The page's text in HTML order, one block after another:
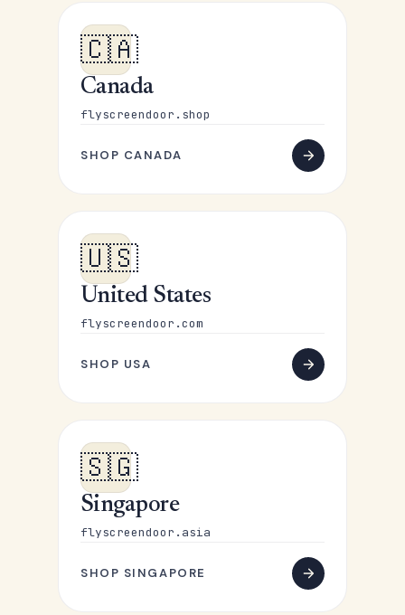
🇨🇦
Canada
flyscreendoor.shop
SHOP CANADA
🇺🇸
United States
flyscreendoor.com
SHOP USA
🇸🇬
Singapore
flyscreendoor.asia
SHOP SINGAPORE